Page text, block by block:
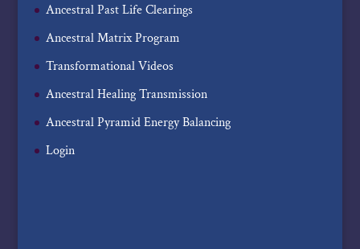
Ancestral Past Life Clearings
Ancestral Matrix Program
Transformational Videos
Ancestral Healing Transmission
Ancestral Pyramid Energy Balancing
Login